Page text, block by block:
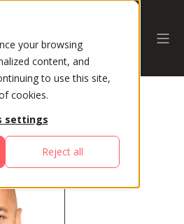
your browsing
content, and
to use this site,
cookies.
settings
Reject all